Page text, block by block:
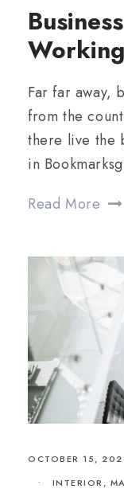
Working
Far far away,
from the
there live the
in
Read More
OCTOBER 15,
•
INTERIOR,